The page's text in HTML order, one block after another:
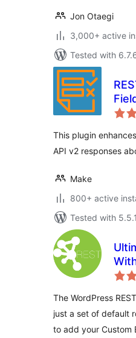
Jon Otaegi
3,000+ active
Tested with
This plugin
API v2 responses
Make
800+ active
Tested with
The WordPress
just a set of default
to add your Custom